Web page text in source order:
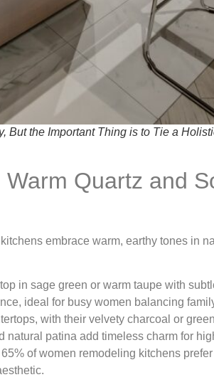
But the Important Thing is to Tie a
Quartz and
embrace warm, earthy tones in
in sage green or warm taupe with
ideal for busy women balancing
with their velvety charcoal or
natural patina add timeless charm for
of women remodeling kitchens